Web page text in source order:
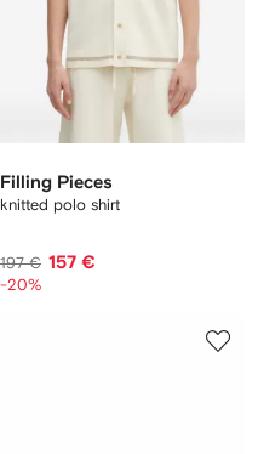
Filling Pieces
knitted polo shirt
197 € 157 €
-20%